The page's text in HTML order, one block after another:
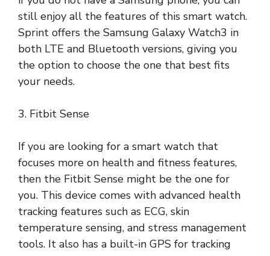
still enjoy all the features of this smart watch.
Sprint offers the Samsung Galaxy Watch3 in
both LTE and Bluetooth versions, giving you
the option to choose the one that best fits
your needs.
3. Fitbit Sense
If you are looking for a smart watch that
focuses more on health and fitness features,
then the Fitbit Sense might be the one for
you. This device comes with advanced health
tracking features such as ECG, skin
temperature sensing, and stress management
tools. It also has a built-in GPS for tracking